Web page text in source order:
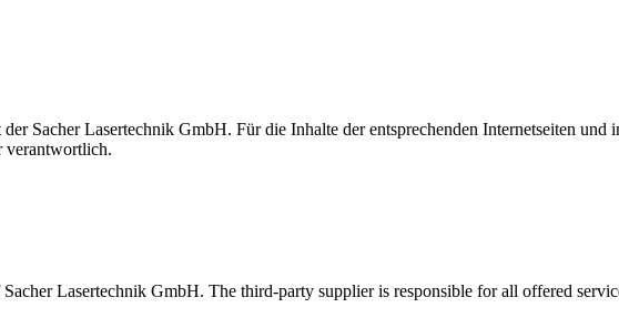
Sacher Lasertechnik GmbH. Für die Inhalte der entsprechenden Internetseiten und
verantwortlich.
Lasertechnik GmbH. The third-party supplier is responsible for all offered